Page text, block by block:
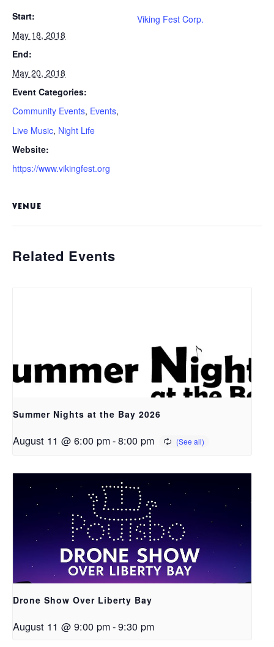
Start:
May 18, 2018
End:
May 20, 2018
Event Categories:
Community Events, Events,
Live Music, Night Life
Website:
https://www.vikingfest.org
Viking Fest Corp.
VENUE
Related Events
Summer Nights at the Bay 2026
August 11 @ 6:00 pm-8:00 pm
Drone Show Over Liberty Bay
August 11 @ 9:00 pm-9:30 pm